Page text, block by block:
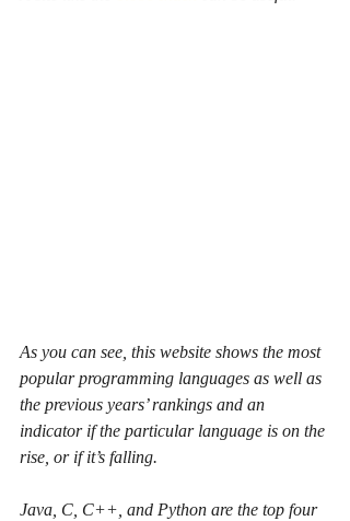
As you can see, this website shows the most
popular programming languages as well as
the previous years’ rankings and an
indicator if the particular language is on the
rise, or if it’s falling.
Java, C, C++, and Python are the top four